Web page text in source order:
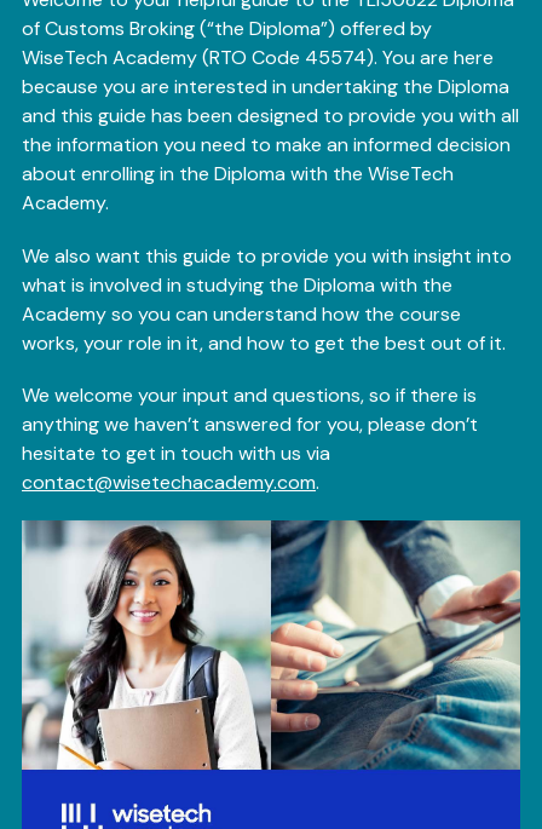
of Customs Broking (“the Diploma”) offered by
WiseTech Academy (RTO Code 45574). You are here
because you are interested in undertaking the Diploma
and this guide has been designed to provide you with all
the information you need to make an informed decision
about enrolling in the Diploma with the WiseTech
Academy.
We also want this guide to provide you with insight into
what is involved in studying the Diploma with the
Academy so you can understand how the course
works, your role in it, and how to get the best out of it.
We welcome your input and questions, so if there is
anything we haven’t answered for you, please don’t
hesitate to get in touch with us via
contact@wisetechacademy.com.